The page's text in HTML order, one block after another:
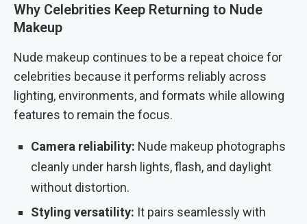
Why Celebrities Keep Returning to Nude
Makeup
Nude makeup continues to be a repeat choice for
celebrities because it performs reliably across
lighting, environments, and formats while allowing
features to remain the focus.
Camera reliability: Nude makeup photographs
cleanly under harsh lights, flash, and daylight
without distortion.
Styling versatility: It pairs seamlessly with